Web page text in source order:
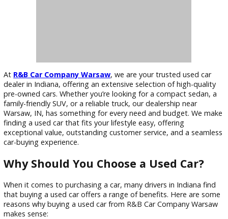
AtR&B Car Company Warsaw, we are your trusted used
dealer in Indiana, offering an extensive selection of high-
pre-owned cars. Whether you’re looking for a compact
family-friendly SUV, or a reliable truck, our dealership near
finding a used car that fits your lifestyle easy, offering
exceptional value, outstanding customer service, and a
car-buying experience.